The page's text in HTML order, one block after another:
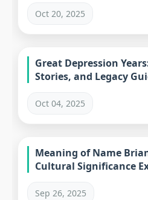
Oct 20, 2025
Great Depression
Stories, and Legacy
Oct 04, 2025
Meaning of Name
Cultural Significance
Sep 26, 2025